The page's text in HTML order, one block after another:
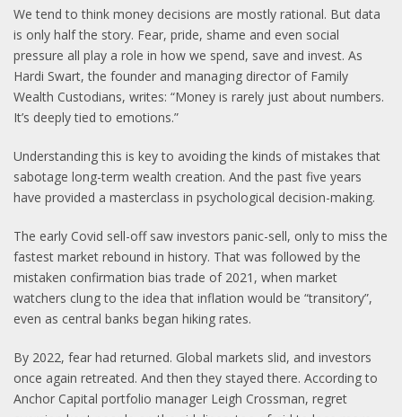
We tend to think money decisions are mostly rational. But data
is only half the story. Fear, pride, shame and even social
pressure all play a role in how we spend, save and invest. As
Hardi Swart, the founder and managing director of Family
Wealth Custodians, writes: “Money is rarely just about numbers.
It’s deeply tied to emotions.”
Understanding this is key to avoiding the kinds of mistakes that
sabotage long-term wealth creation. And the past five years
have provided a masterclass in psychological decision-making.
The early Covid sell-off saw investors panic-sell, only to miss the
fastest market rebound in history. That was followed by the
mistaken confirmation bias trade of 2021, when market
watchers clung to the idea that inflation would be “transitory”,
even as central banks began hiking rates.
By 2022, fear had returned. Global markets slid, and investors
once again retreated. And then they stayed there. According to
Anchor Capital portfolio manager Leigh Crossman, regret